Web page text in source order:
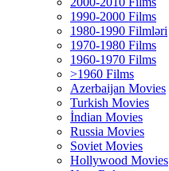
1990-2000 Films
1980-1990 Filmləri
1970-1980 Films
1960-1970 Films
>1960 Films
Azerbaijan Movies
Turkish Movies
İndian Movies
Russia Movies
Soviet Movies
Hollywood Movies